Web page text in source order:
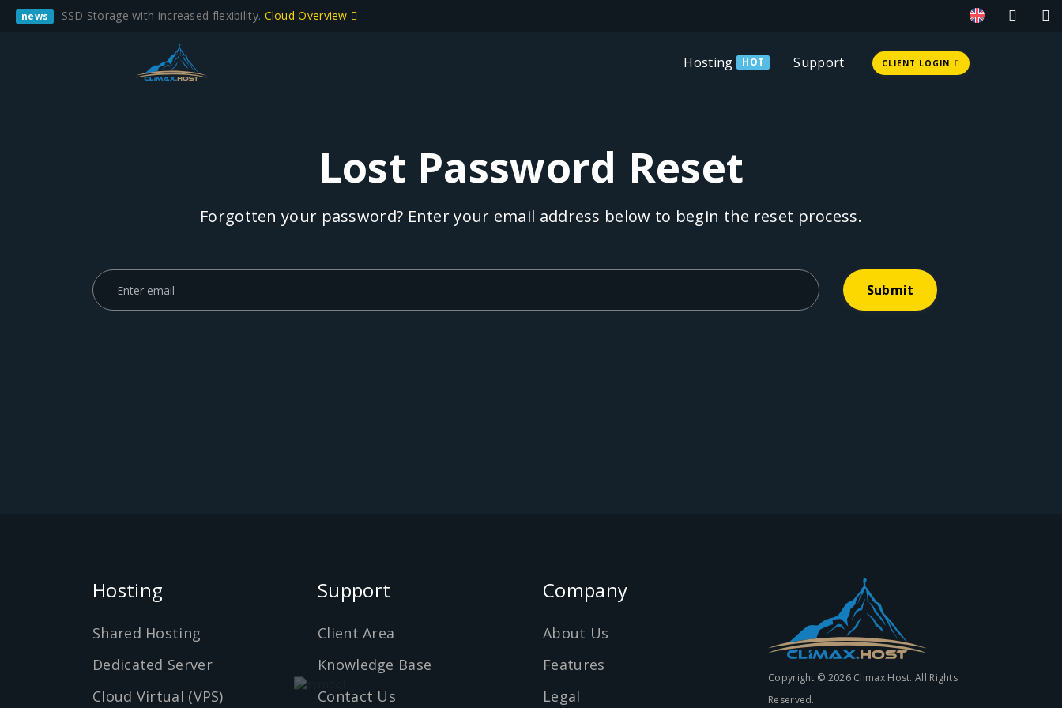
news SSD Storage with increased flexibility. Cloud Overview
Hosting HOT Support CLIENT LOGIN
Lost Password Reset
Forgotten your password? Enter your email address below to begin the reset process.
Submit
Hosting
Shared Hosting
Dedicated Server
Cloud Virtual (VPS)
Support
Client Area
Knowledge Base
Contact Us
Company
About Us
Features
Legal
Copyright © 2026 Climax Host. All Rights
Reserved.